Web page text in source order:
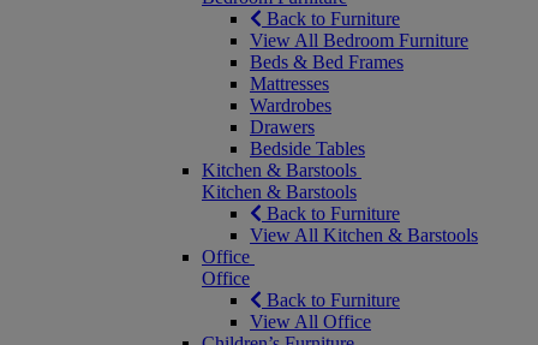
Back to Furniture
View All Bedroom Furniture
Beds & Bed Frames
Mattresses
Wardrobes
Drawers
Bedside Tables
Kitchen & Barstools
Kitchen & Barstools
Back to Furniture
View All Kitchen & Barstools
Office
Office
Back to Furniture
View All Office